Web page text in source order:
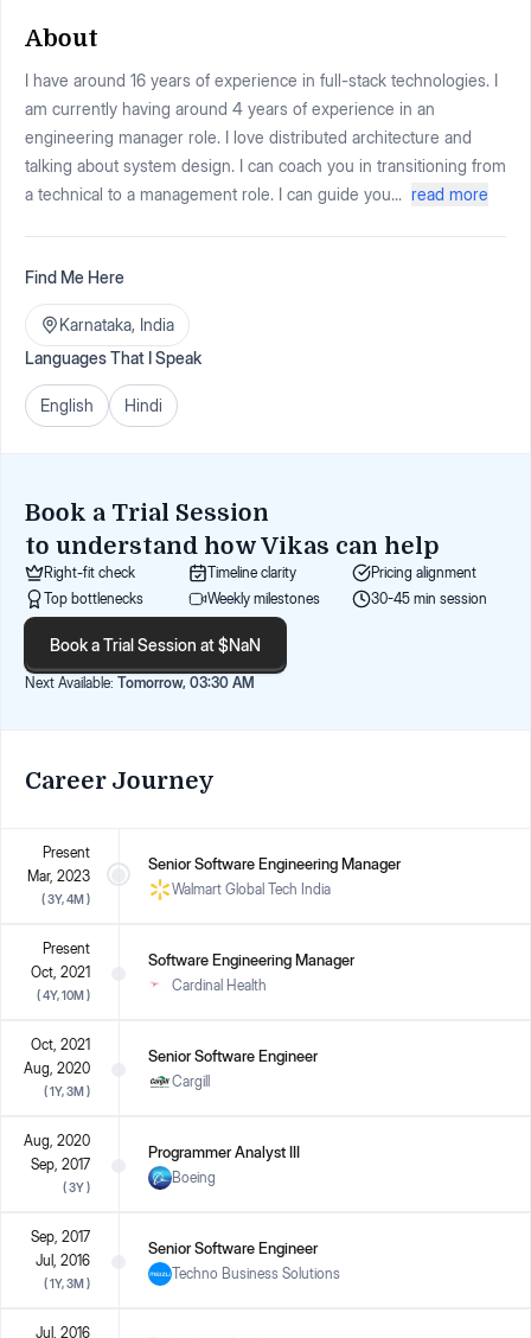
About
I have around 16 years of experience in full-stack technologies. I
am currently having around 4 years of experience in an
engineering manager role. I love distributed architecture and
talking about system design. I can coach you in transitioning from
a technical to a management role. I can guide you... read more
Find Me Here
Karnataka, India
Languages That I Speak
English Hindi
Book a Trial Session
to understand howVikas can help
Right-fit check Timeline clarity
Pricing alignment
Top bottlenecks
Weekly milestones 30-45 min session
Book a Trial Session at $NaN
Next Available: Tomorrow, 03:30 AM
Career Journey
Present
Mar, 2023
(3Y, 4M)
Senior Software Engineering Manager
Walmart Global Tech India
Present
Oct, 2021
(4Y, 10M)
Software Engineering Manager
Cardinal Health
Oct, 2021
Aug, 2020
(1Y, 3M)
Senior Software Engineer
Cargill
Aug, 2020
Sep, 2017
(3Y)
Programmer Analyst III
Boeing
Sep, 2017
Jul, 2016
(1Y, 3M)
Senior Software Engineer
Techno Business Solutions
Jul, 2016